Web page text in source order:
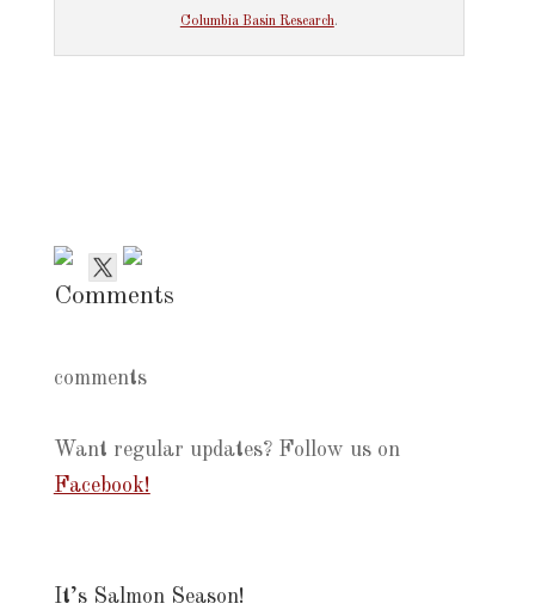
Columbia Basin Research.
Comments
comments
Want regular updates? Follow us on
Facebook!
It’s Salmon Season!